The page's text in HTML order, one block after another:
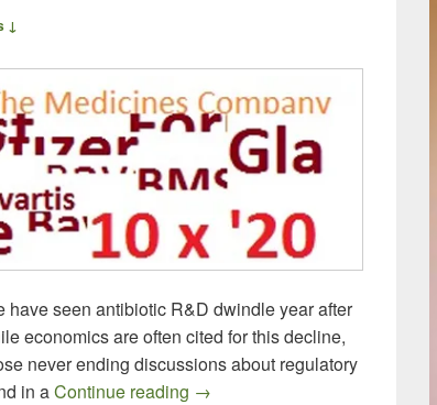
↓
seen antibiotic R&D dwindle year after
economics are often cited for this decline,
never ending discussions about regulatory
in aContinue reading Progress Report: New
→